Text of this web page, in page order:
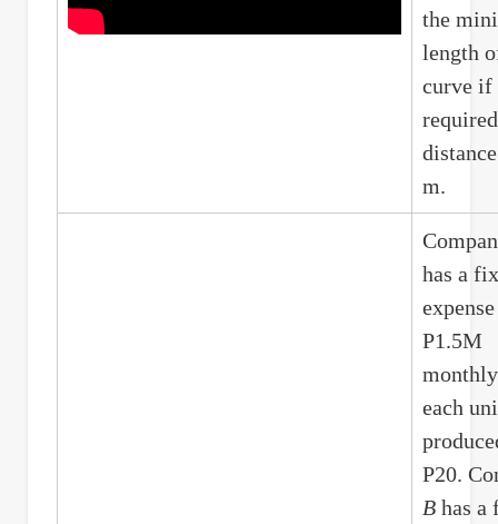
the
length
curve if
m.
has a
P1.5M
each
P20.
Bhas a